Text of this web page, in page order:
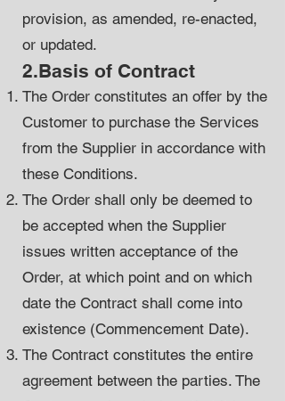
provision, as amended, re-enacted,
or updated.
2.Basis of Contract
The Order constitutes an offer by the
Customer to purchase the Services
from the Supplier in accordance with
these Conditions.
The Order shall only be deemed to
be accepted when the Supplier
issues written acceptance of the
Order, at which point and on which
date the Contract shall come into
existence (Commencement Date).
The Contract constitutes the entire
agreement between the parties. The